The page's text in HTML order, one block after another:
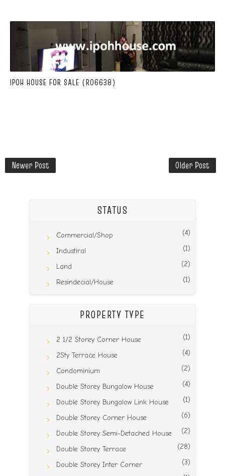
IPOH HOUSE FOR SALE (R06638)
Newer Post Older Post
STATUS
Commercial/Shop (4)
Industiral (1)
Land (2)
Resindecial/House (1)
PROPERTY TYPE
2 1/2 Storey Corner House (1)
2Sty Terrace House (4)
Condominium (2)
Double Storey Bungalow House (4)
Double Storey Bungalow Link House (1)
Double Storey Corner House (6)
Double Storey Semi-Detached House (2)
Double Storey Terrace (28)
Double Storey Inter Corner
(3)